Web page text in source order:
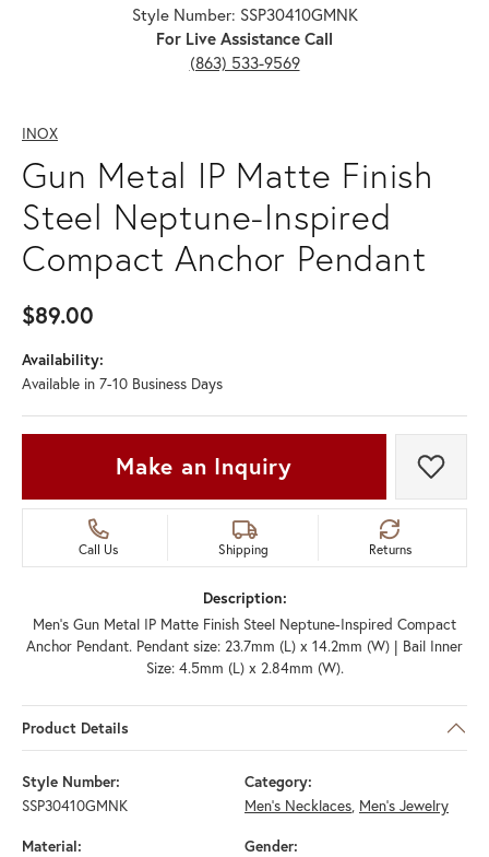
Style Number: SSP30410GMNK
For Live Assistance Call
(863) 533-9569
INOX
Gun Metal IP Matte Finish
Steel Neptune-Inspired
Compact Anchor Pendant
$89.00
Availability:
Available in 7-10 Business Days
Make an Inquiry Add
Call Us Shipping Returns
Description:
Men's Gun Metal IP Matte Finish Steel Neptune-Inspired Compact
Anchor Pendant. Pendant size: 23.7mm (L) x 14.2mm (W) | Bail Inner
Size: 4.5mm (L) x 2.84mm (W).
Product Details
Style Number:
SSP30410GMNK
Category:
Men's Necklaces, Men's Jewelry
Material:
Gender: